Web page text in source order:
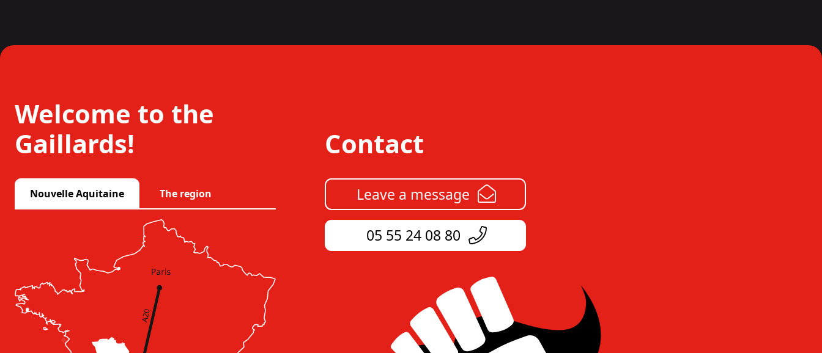
Welcome to the
Gaillards!
Nouvelle Aquitaine The region
Contact
Leave a message
05 55 24 08 80